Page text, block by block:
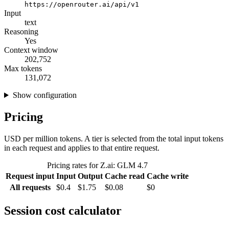
https://openrouter.ai/api/v1
Input
text
Reasoning
Yes
Context window
202,752
Max tokens
131,072
Show configuration
Pricing
USD per million tokens. A tier is selected from the total input tokens
in each request and applies to that entire request.
Pricing rates for Z.ai: GLM 4.7
Request input Input Output Cache read Cache write
All requests
$0.4 $1.75 $0.08 $0
Session cost calculator